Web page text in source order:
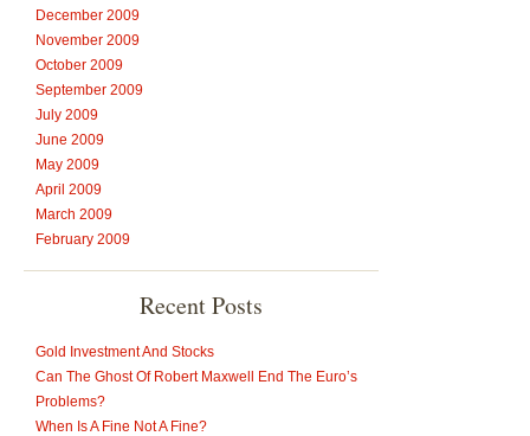
December 2009
November 2009
October 2009
September 2009
July 2009
June 2009
May 2009
April 2009
March 2009
February 2009
Recent Posts
Gold Investment And Stocks
Can The Ghost Of Robert Maxwell End The Euro’s
Problems?
When Is A Fine Not A Fine?